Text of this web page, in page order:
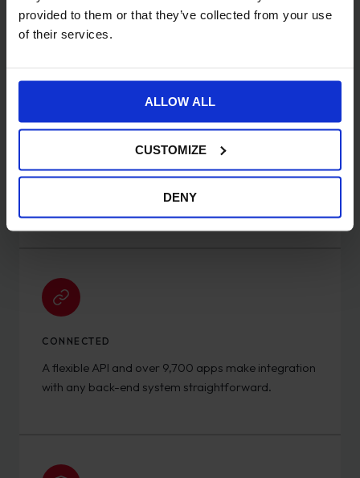
provided to them or that they’ve collected from your use
of their services.
ALLOW ALL
CUSTOMIZE
DENY
convert more customers.
Sell across 20+ channels from a single platform:
online, social, marketplace and in person.
CONNECTED
A flexible API and over 9,700 apps make integration
with any back-end system straightforward.